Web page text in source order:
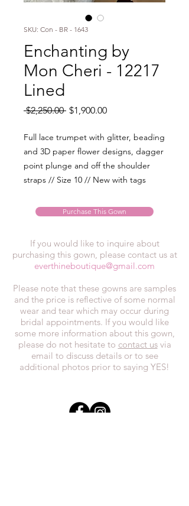
SKU: Con - BR - 1643
Enchanting by
Mon Cheri - 12217
Lined
$2,250.00 Regular
$1,900.00Sale
Full lace trumpet with glitter, beading
and 3D paper flower designs, dagger
point plunge and off the shoulder
straps // Size 10 // New with tags
Purchase This Gown
If you would like to inquire about
purchasing this gown, please contact us at
everthineboutique@gmail.com
Please note that these gowns are samples
and the price is reflective of some normal
wear and tear which may occur during
bridal appointments. If you would like
some more information about this gown,
please do not hesitate to contact usvia
email to discuss details or to see
additional photos prior to saying YES!